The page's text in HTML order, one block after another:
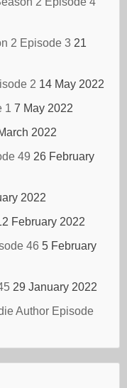
2 Episode 3 21
2 14 May 2022
1 7 May 2022
2022
49 26 February
2022
February 2022
46 5 February
29 January 2022
Author Episode